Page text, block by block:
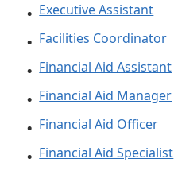
Executive Assistant
Facilities Coordinator
Financial Aid Assistant
Financial Aid Manager
Financial Aid Officer
Financial Aid Specialist